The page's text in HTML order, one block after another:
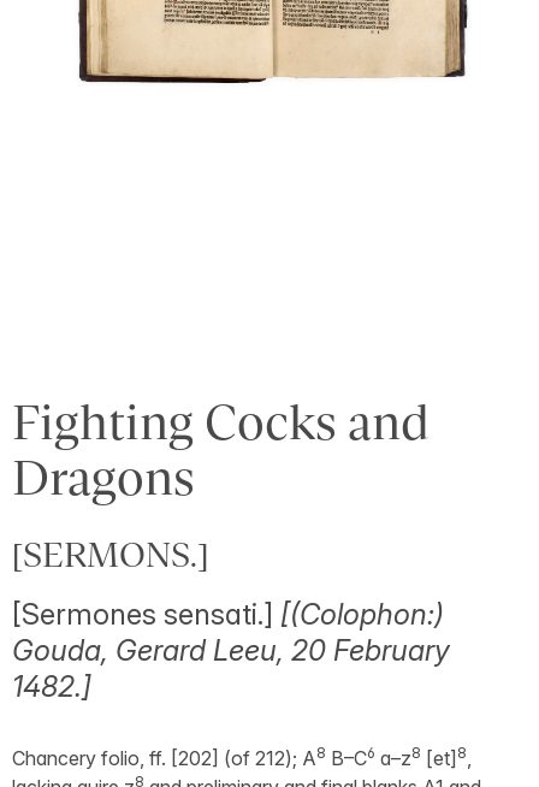
Fighting Cocks and
Dragons
[SERMONS.]
[Sermones sensati.] [(Colophon:)
Gouda, Gerard Leeu, 20 February
1482.]
Chancery folio, ff. [202] (of 212); A8 B–C6 a–z8 [et] 8,
8